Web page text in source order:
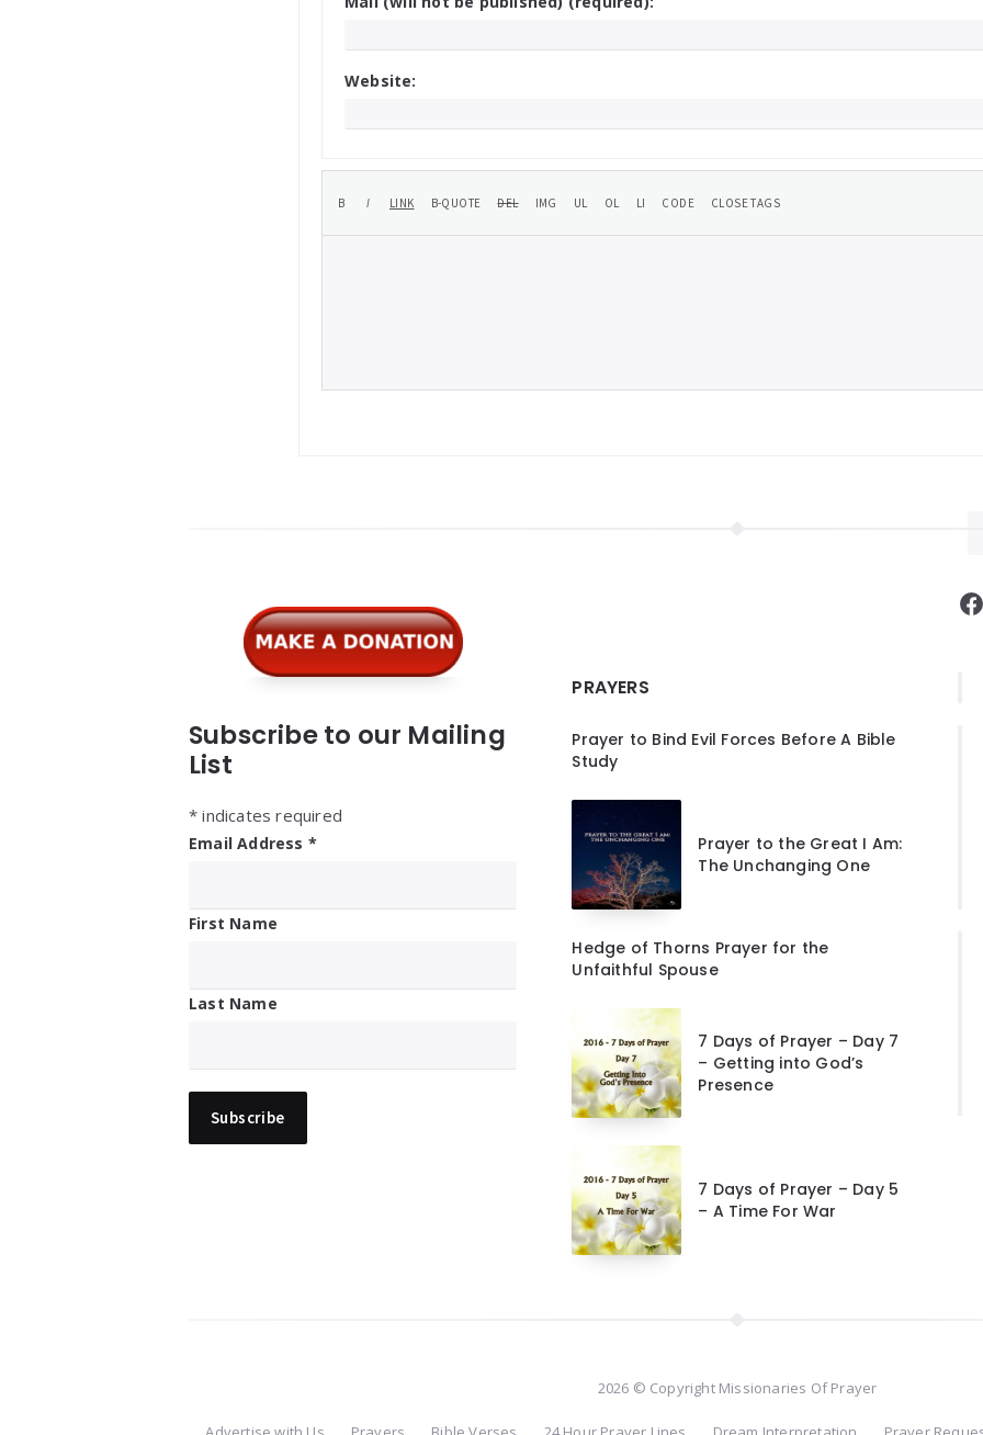
Website:
Widgets
Subscribe to our Mailing
List
* indicates required
Email Address *
First Name
Last Name
PRAYERS
Prayer to Bind Evil Forces Before A Bible
Study
Prayer to the Great I Am:
The Unchanging One
Hedge of Thorns Prayer for the
Unfaithful Spouse
7 Days of Prayer – Day 7
– Getting into God’s
Presence
7 Days of Prayer – Day 5
– A Time For War
2026 © Copyright Missionaries Of Prayer